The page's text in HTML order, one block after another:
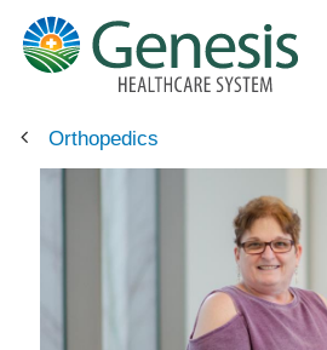
main
content
Orthopedics